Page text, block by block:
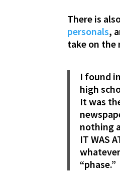
There is
personals,
take on the
I found
high
It was
nothing
IT WAS
“phase.”